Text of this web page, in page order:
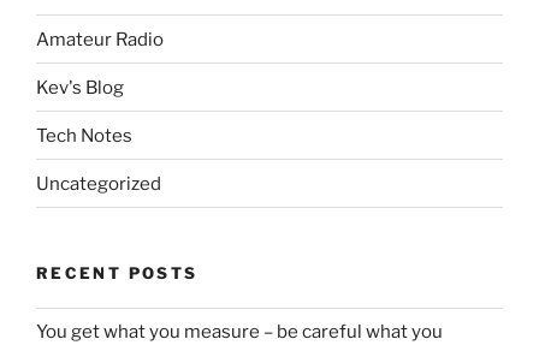
Amateur Radio
Kev's Blog
Tech Notes
Uncategorized
RECENT POSTS
You get what you measure – be careful what you